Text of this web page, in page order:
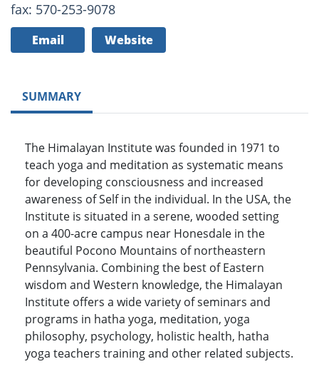
fax: 570-253-9078
Email Website
SUMMARY
The Himalayan Institute was founded in 1971 to
teach yoga and meditation as systematic means
for developing consciousness and increased
awareness of Self in the individual. In the USA, the
Institute is situated in a serene, wooded setting
on a 400-acre campus near Honesdale in the
beautiful Pocono Mountains of northeastern
Pennsylvania. Combining the best of Eastern
wisdom and Western knowledge, the Himalayan
Institute offers a wide variety of seminars and
programs in hatha yoga, meditation, yoga
philosophy, psychology, holistic health, hatha
yoga teachers training and other related subjects.